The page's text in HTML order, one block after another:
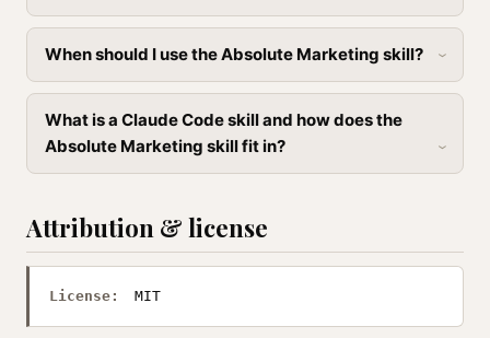
When should I use the Absolute Marketing skill?
What is a Claude Code skill and how does the
Absolute Marketing skill fit in?
Attribution & license
License: MIT